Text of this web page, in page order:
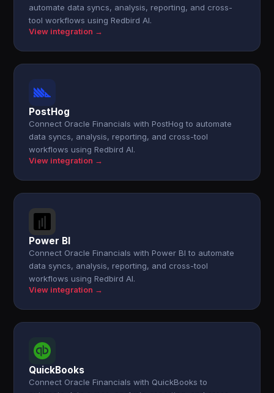
automate data syncs, analysis, reporting, and cross-
tool workflows using Redbird AI.
View integration →
PostHog
Connect Oracle Financials with PostHog to automate
data syncs, analysis, reporting, and cross-tool
workflows using Redbird AI.
View integration →
Power BI
Connect Oracle Financials with Power BI to automate
data syncs, analysis, reporting, and cross-tool
workflows using Redbird AI.
View integration →
QuickBooks
Connect Oracle Financials with QuickBooks to